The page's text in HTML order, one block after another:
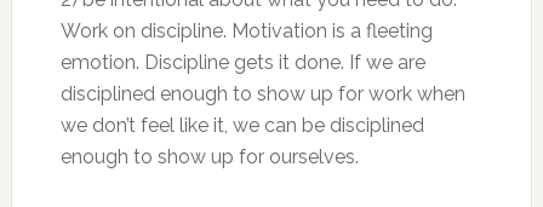
Work on discipline. Motivation is a fleeting
emotion. Discipline gets it done. If we are
disciplined enough to show up for work when
we don’t feel like it, we can be disciplined
enough to show up for ourselves.